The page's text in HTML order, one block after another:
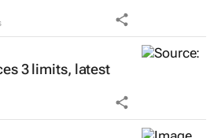
3 limits, latest